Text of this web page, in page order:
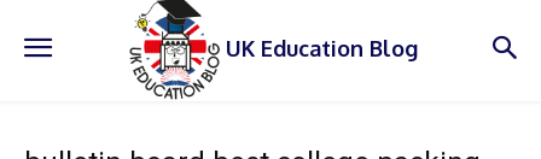
UK Education Blog